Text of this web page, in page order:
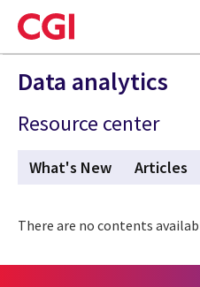
Skip
to
main
content
Data analytics
Resource center
What's New Articles
There are no contents